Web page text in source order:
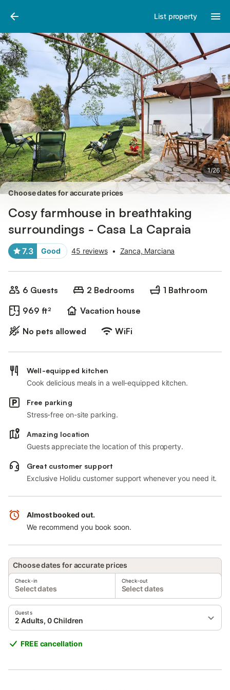
List property
1/26
Pictures
Choose dates for accurate prices
Cosy farmhouse in breathtaking
surroundings - Casa La Capraia
7.3 Good 45 reviews • Zanca, Marciana
6 Guests 2 Bedrooms
1 Bathroom
969 ft²
Vacation house
No pets allowed
WiFi
Well-equipped kitchen
Cook delicious meals in a well-equipped kitchen.
Free parking
Stress-free on-site parking.
Amazing location
Guests appreciate the location of this property.
Great customer support
Exclusive Holidu customer support whenever you need it.
Almost booked out.
We recommend you book soon.
Choose dates for accurate prices
Check-in
Select dates
Check-out
Select dates
Guests
2 Adults, 0 Children
FREE cancellation